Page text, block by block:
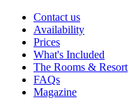
Contact us
Availability
Prices
What's Included
The Rooms & Resort
FAQs
Magazine